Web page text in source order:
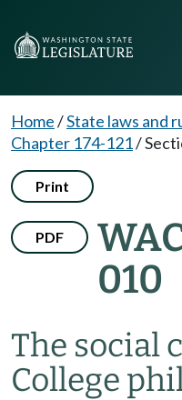
Home/State laws and
Chapter 174-121/
Print
PDF
010
The social
College